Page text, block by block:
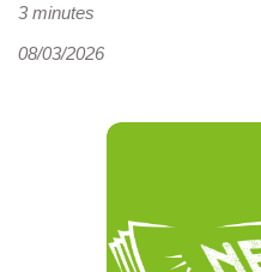
3 minutes
08/03/2026